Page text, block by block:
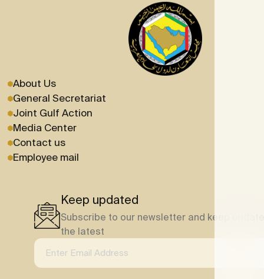
About Us
General Secretariat
Joint Gulf Action
Media Center
Contact us
Employee mail
Keep updated
Subscribe to our newsletter and keep
the latest